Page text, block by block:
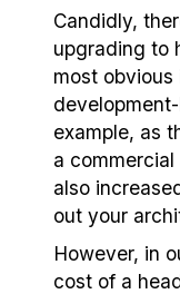
Candidly,
upgrading to
most
example, as
a
also
out your
However, in
cost of a